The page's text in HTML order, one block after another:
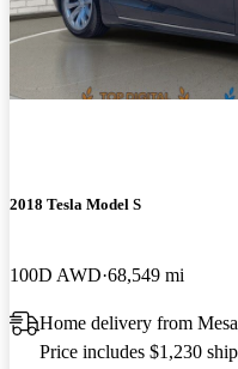
2018 Tesla Model S
100D AWD 68,549 mi
Home delivery from
Price includes $1,230